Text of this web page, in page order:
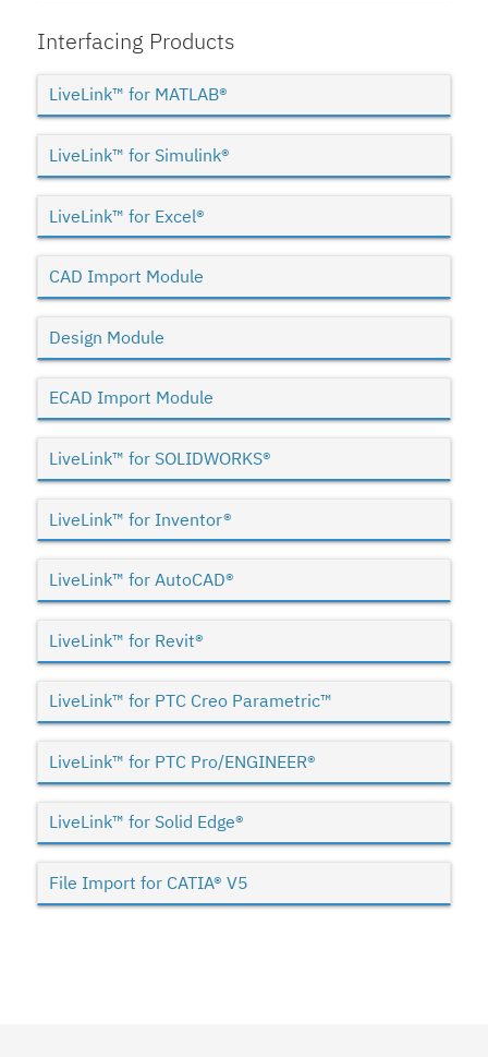
Interfacing Products
LiveLink™ for MATLAB®
LiveLink™ for Simulink®
LiveLink™ for Excel®
CAD Import Module
Design Module
ECAD Import Module
LiveLink™ for SOLIDWORKS®
LiveLink™ for Inventor®
LiveLink™ for AutoCAD®
LiveLink™ for Revit®
LiveLink™ for PTC Creo Parametric™
LiveLink™ for PTC Pro/ENGINEER®
LiveLink™ for Solid Edge®
File Import for CATIA® V5